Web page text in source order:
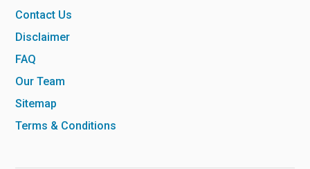
Contact Us
Disclaimer
FAQ
Our Team
Sitemap
Terms & Conditions